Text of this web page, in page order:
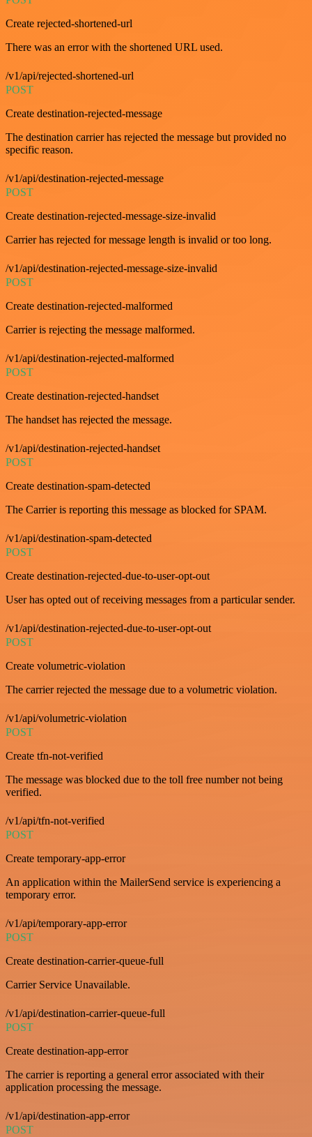
Create rejected-shortened-url
There was an error with the shortened URL used.
/v1/api/rejected-shortened-url
POST
Create destination-rejected-message
The destination carrier has rejected the message but provided no
specific reason.
/v1/api/destination-rejected-message
POST
Create destination-rejected-message-size-invalid
Carrier has rejected for message length is invalid or too long.
/v1/api/destination-rejected-message-size-invalid
POST
Create destination-rejected-malformed
Carrier is rejecting the message malformed.
/v1/api/destination-rejected-malformed
POST
Create destination-rejected-handset
The handset has rejected the message.
/v1/api/destination-rejected-handset
POST
Create destination-spam-detected
The Carrier is reporting this message as blocked for SPAM.
/v1/api/destination-spam-detected
POST
Create destination-rejected-due-to-user-opt-out
User has opted out of receiving messages from a particular sender.
/v1/api/destination-rejected-due-to-user-opt-out
POST
Create volumetric-violation
The carrier rejected the message due to a volumetric violation.
/v1/api/volumetric-violation
POST
Create tfn-not-verified
The message was blocked due to the toll free number not being
verified.
/v1/api/tfn-not-verified
POST
Create temporary-app-error
An application within the MailerSend service is experiencing a
temporary error.
/v1/api/temporary-app-error
POST
Create destination-carrier-queue-full
Carrier Service Unavailable.
/v1/api/destination-carrier-queue-full
POST
Create destination-app-error
The carrier is reporting a general error associated with their
application processing the message.
/v1/api/destination-app-error
POST